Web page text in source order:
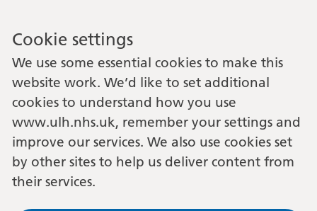
Cookie settings
We use some essential cookies to make this
website work. We’d like to set additional
cookies to understand how you use
www.ulh.nhs.uk, remember your settings and
improve our services. We also use cookies set
by other sites to help us deliver content from
their services.